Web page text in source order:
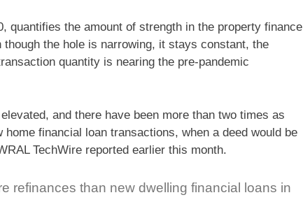
quantifies the amount of strength in the property finance
the hole is narrowing, it stays constant, the
quantity is nearing the pre-pandemic
and there have been more than two times as
financial loan transactions, when a deed would be
TechWire reported earlier this month.
refinances than new dwelling financial loans in